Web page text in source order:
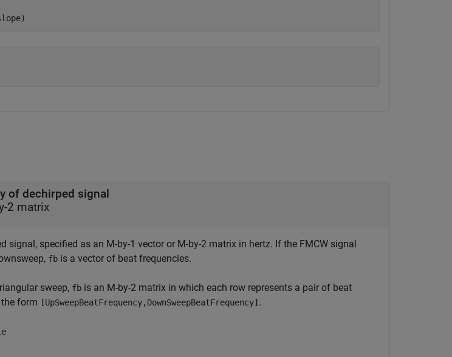
of dechirped signal
2 matrix
signal, specified as an M-by-1 vector or M-by-2 matrix in hertz. If the FMCW signal
fb is a vector of beat frequencies.
sweep, fb is an M-by-2 matrix in which each row represents a pair of beat
form [UpSweepBeatFrequency,DownSweepBeatFrequency] .